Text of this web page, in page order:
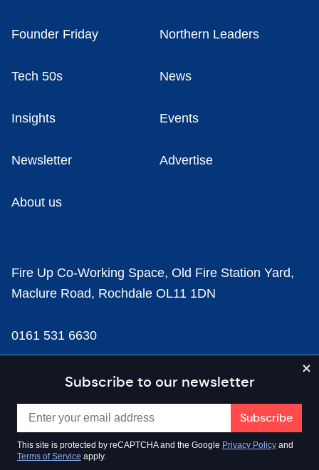
Subscribe to our newsletter
This site is protected by reCAPTCHA and the Google Privacy Policy and
Terms of Service apply.
Founder Friday Northern Leaders
Tech 50s News
Insights Events
Newsletter Advertise
About us
Fire Up Co-Working Space, Old Fire Station Yard,
Maclure Road, Rochdale OL11 1DN
0161 531 6630
news@businesscloud.co.uk